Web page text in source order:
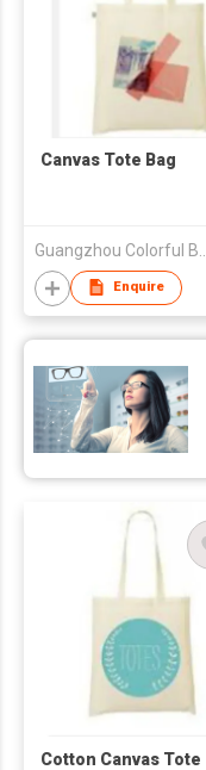
Canvas Tote Bag
Enquire
Cotton Canvas Tote